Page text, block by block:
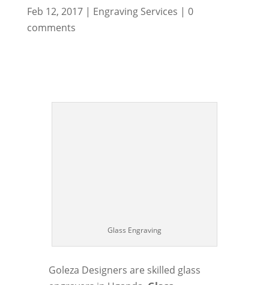
Feb 12, 2017| Engraving Services | 0
comments
Glass Engraving
Goleza Designers are skilled glass